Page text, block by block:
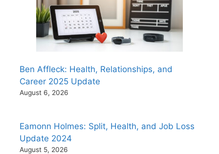
Ben Affleck: Health, Relationships, and
Career 2025 Update
August 6, 2026
Eamonn Holmes: Split, Health, and Job Loss
Update 2024
August 5, 2026